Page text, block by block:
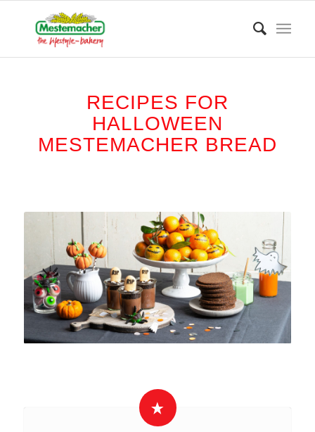
RECIPES FOR
HALLOWEEN
MESTEMACHER BREAD